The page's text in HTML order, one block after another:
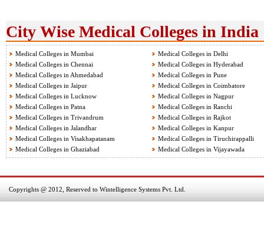
City Wise Medical Colleges in India
Medical Colleges in Mumbai
Medical Colleges in Delhi
Medical Colleges in Chennai
Medical Colleges in Hyderabad
Medical Colleges in Ahmedabad
Medical Colleges in Pune
Medical Colleges in Jaipur
Medical Colleges in Coimbatore
Medical Colleges in Lucknow
Medical Colleges in Nagpur
Medical Colleges in Patna
Medical Colleges in Ranchi
Medical Colleges in Trivandrum
Medical Colleges in Rajkot
Medical Colleges in Jalandhar
Medical Colleges in Kanpur
Medical Colleges in Visakhapatanam
Medical Colleges in Tiruchirappalli
Medical Colleges in Ghaziabad
Medical Colleges in Vijayawada
Copyrights @ 2012, Reserved to Wintelligence Systems Pvt. Ltd.